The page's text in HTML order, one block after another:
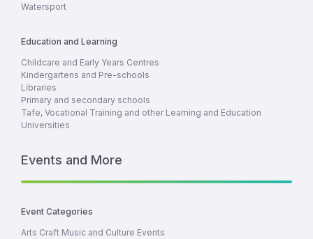
Watersport
Education and Learning
Childcare and Early Years Centres
Kindergartens and Pre-schools
Libraries
Primary and secondary schools
Tafe, Vocational Training and other Learning and Education
Universities
Events and More
Event Categories
Arts Craft Music and Culture Events